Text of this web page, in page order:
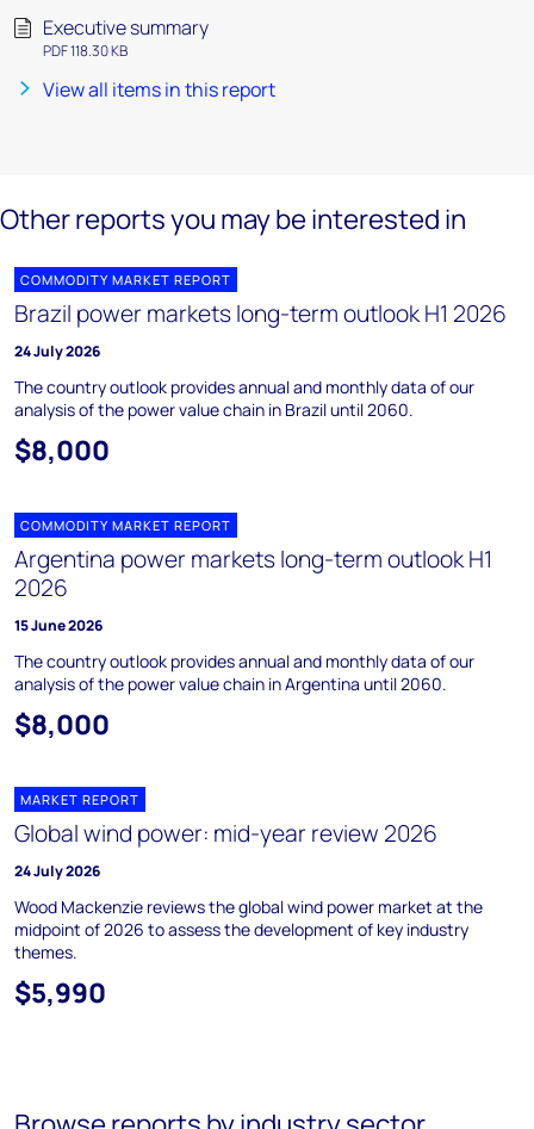
Executive summary
PDF 118.30 KB
View all items in this report
Other reports you may be interested in
COMMODITY MARKET REPORT
Brazil power markets long-term outlook H1 2026
24 July 2026
The country outlook provides annual and monthly data of our
analysis of the power value chain in Brazil until 2060.
$8,000
COMMODITY MARKET REPORT
Argentina power markets long-term outlook H1
2026
15 June 2026
The country outlook provides annual and monthly data of our
analysis of the power value chain in Argentina until 2060.
$8,000
MARKET REPORT
Global wind power: mid-year review 2026
24 July 2026
Wood Mackenzie reviews the global wind power market at the
midpoint of 2026 to assess the development of key industry
themes.
$5,990